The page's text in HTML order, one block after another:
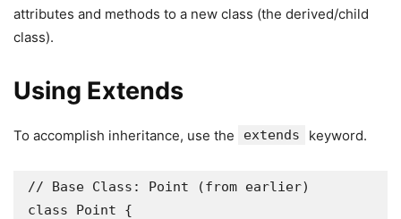
attributes and methods to a new class (the derived/child
class).
Using Extends
To accomplish inheritance, use the extends keyword.
// Base Class: Point (from earlier)
class Point {